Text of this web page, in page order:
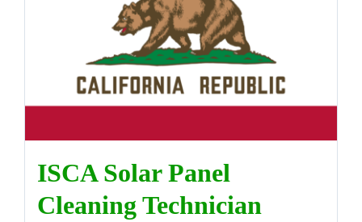
ISCA Solar Panel
Cleaning Technician